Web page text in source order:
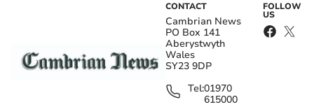
CONTACT
Cambrian News
PO Box 141
Aberystwyth
Wales
SY23 9DP
Tel:01970
615000
FOLLOW
US